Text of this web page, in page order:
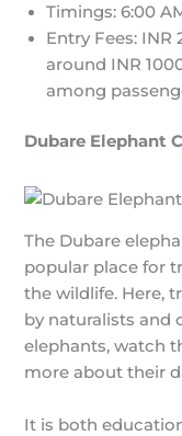
Timings: 6:00
Entry Fees: INR
around INR
among
Dubare Elephant
The Dubare
popular place for
the wildlife. Here,
by naturalists and
elephants, watch
more about their
It is both